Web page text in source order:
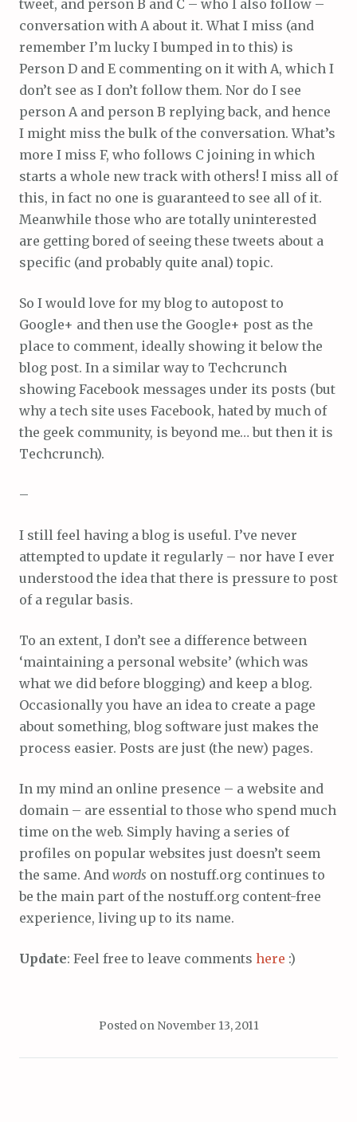
tweet, and person B and C – who I also follow –
conversation with A about it. What I miss (and
remember I’m lucky I bumped in to this) is
Person D and E commenting on it with A, which I
don’t see as I don’t follow them. Nor do I see
person A and person B replying back, and hence
I might miss the bulk of the conversation. What’s
more I miss F, who follows C joining in which
starts a whole new track with others! I miss all of
this, in fact no one is guaranteed to see all of it.
Meanwhile those who are totally uninterested
are getting bored of seeing these tweets about a
specific (and probably quite anal) topic.
So I would love for my blog to autopost to
Google+ and then use the Google+ post as the
place to comment, ideally showing it below the
blog post. In a similar way to Techcrunch
showing Facebook messages under its posts (but
why a tech site uses Facebook, hated by much of
the geek community, is beyond me… but then it is
Techcrunch).
–
I still feel having a blog is useful. I’ve never
attempted to update it regularly – nor have I ever
understood the idea that there is pressure to post
of a regular basis.
To an extent, I don’t see a difference between
‘maintaining a personal website’ (which was
what we did before blogging) and keep a blog.
Occasionally you have an idea to create a page
about something, blog software just makes the
process easier. Posts are just (the new) pages.
In my mind an online presence – a website and
domain – are essential to those who spend much
time on the web. Simply having a series of
profiles on popular websites just doesn’t seem
the same. And words on nostuff.org continues to
be the main part of the nostuff.org content-free
experience, living up to its name.
Update: Feel free to leave comments here :)
Posted on November 13, 2011